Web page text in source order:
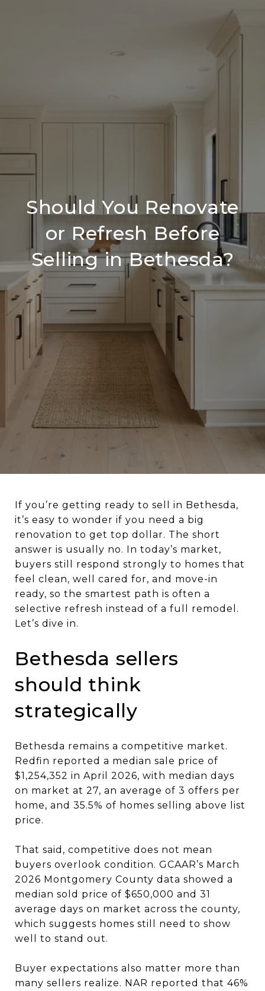
Should You Renovate
or Refresh Before
Selling in Bethesda?
If you’re getting ready to sell in Bethesda,
it’s easy to wonder if you need a big
renovation to get top dollar. The short
answer is usually no. In today’s market,
buyers still respond strongly to homes that
feel clean, well cared for, and move-in
ready, so the smartest path is often a
selective refresh instead of a full remodel.
Let’s dive in.
Bethesda sellers
should think
strategically
Bethesda remains a competitive market.
Redfin reported a median sale price of
$1,254,352 in April 2026, with median days
on market at 27, an average of 3 offers per
home, and 35.5% of homes selling above list
price.
That said, competitive does not mean
buyers overlook condition. GCAAR’s March
2026 Montgomery County data showed a
median sold price of $650,000 and 31
average days on market across the county,
which suggests homes still need to show
well to stand out.
Buyer expectations also matter more than
many sellers realize. NAR reported that 46%